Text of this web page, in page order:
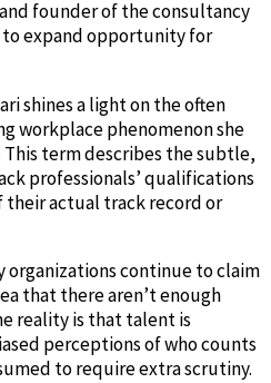
founder of the consultancy
to expand opportunity for
shines a light on the often
workplace phenomenon she
This term describes the subtle,
professionals’ qualifications
their actual track record or
organizations continue to claim
that there aren’t enough
reality is that talent is
perceptions of who counts
to require extra scrutiny.